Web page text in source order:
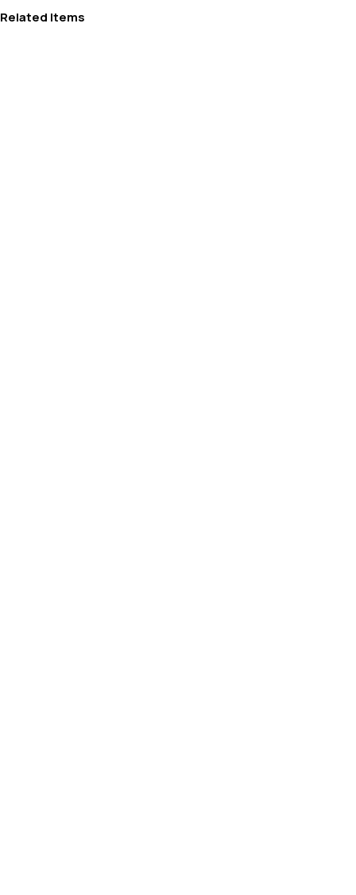
Related Items